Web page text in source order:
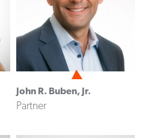
John R. Buben, Jr.
Partner